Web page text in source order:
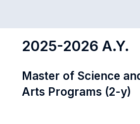
2025-2026 A.Y.
Master of Science
Arts Programs (2-y)